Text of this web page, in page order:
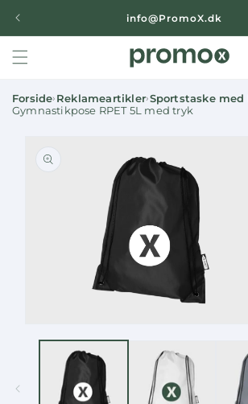
info@PromoX.dk
Forside› Reklameartikler›Sportstaske
Gymnastikpose RPET 5L med tryk
information
media